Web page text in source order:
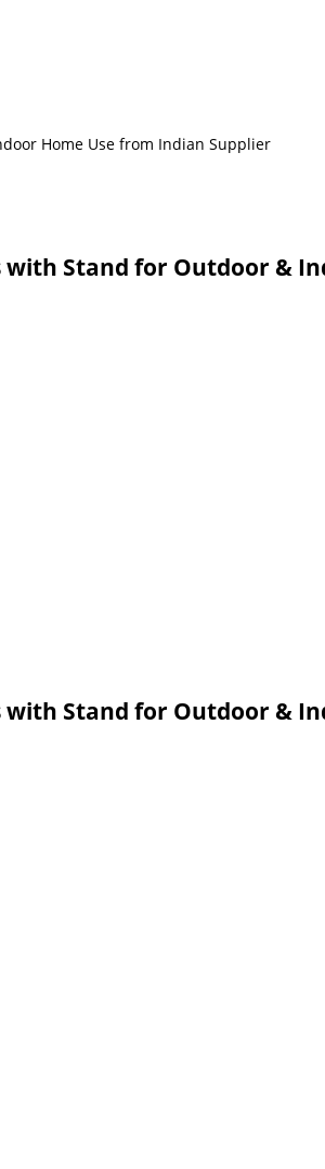
Stand for Outdoor &
Stand for Outdoor &